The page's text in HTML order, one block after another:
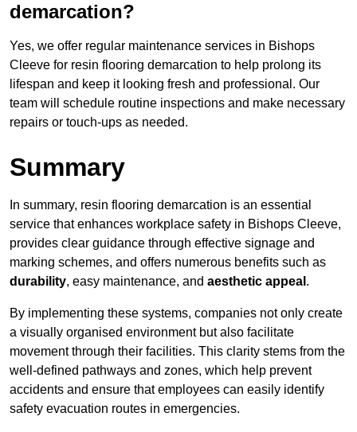
demarcation?
Yes, we offer regular maintenance services in Bishops
Cleeve for resin flooring demarcation to help prolong its
lifespan and keep it looking fresh and professional. Our
team will schedule routine inspections and make necessary
repairs or touch-ups as needed.
Summary
In summary, resin flooring demarcation is an essential
service that enhances workplace safety in Bishops Cleeve,
provides clear guidance through effective signage and
marking schemes, and offers numerous benefits such as
durability, easy maintenance, and aesthetic appeal .
By implementing these systems, companies not only create
a visually organised environment but also facilitate
movement through their facilities. This clarity stems from the
well-defined pathways and zones, which help prevent
accidents and ensure that employees can easily identify
safety evacuation routes in emergencies.